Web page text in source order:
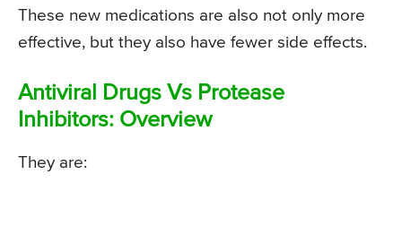
These new medications are also not only more
effective, but they also have fewer side effects.
Antiviral Drugs Vs Protease
Inhibitors: Overview
They are: